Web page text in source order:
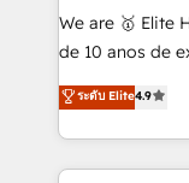
skills for
complex API
Working from
We are 🥇 Elite
de 10 anos de
consultoria,
desenvolver
gestão para
operações de receita. Atuamos
ระดับ Elite4.9